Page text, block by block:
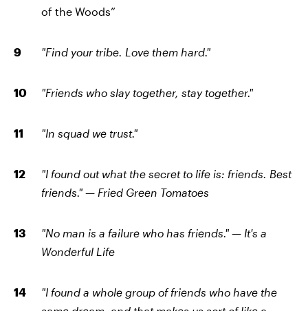
of the Woods”
"Find your tribe. Love them hard."
"Friends who slay together, stay together."
"In squad we trust."
"I found out what the secret to life is: friends. Best
friends." — Fried Green Tomatoes
"No man is a failure who has friends." — It's a
Wonderful Life
"I found a whole group of friends who have the